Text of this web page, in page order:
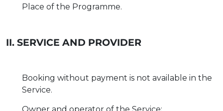
Place of the Programme.
II. SERVICE AND PROVIDER
Booking without payment is not available in the
Service.